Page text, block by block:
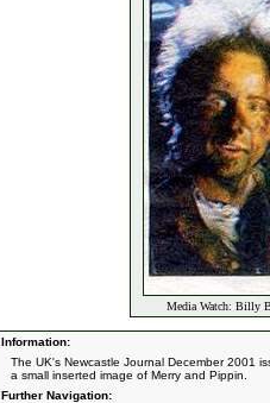
Media Watch: Billy
Information:
The UK's Newcastle Journal December 2001
a small inserted image of Merry and Pippin.
Further Navigation: